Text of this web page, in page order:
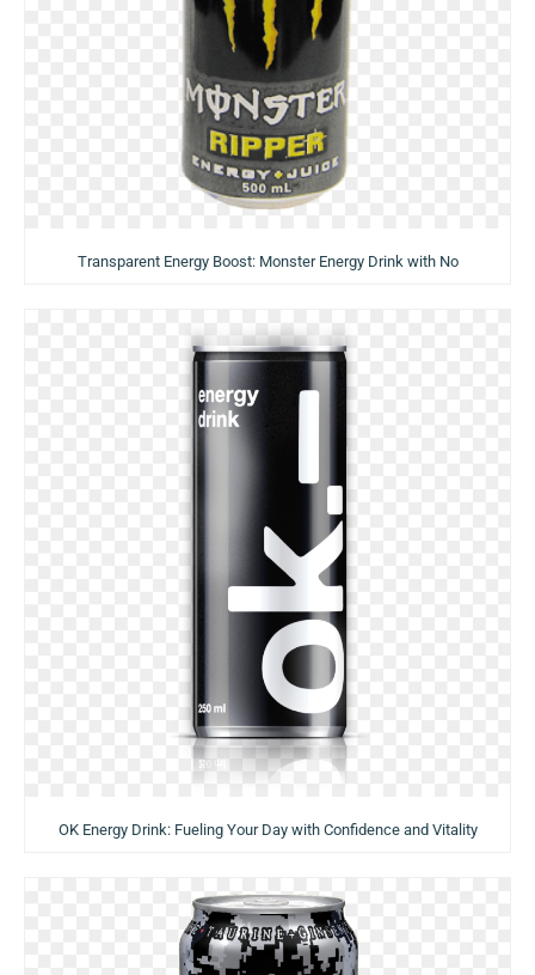
Transparent Energy Boost: Monster Energy Drink with No
OK Energy Drink: Fueling Your Day with Confidence and Vitality